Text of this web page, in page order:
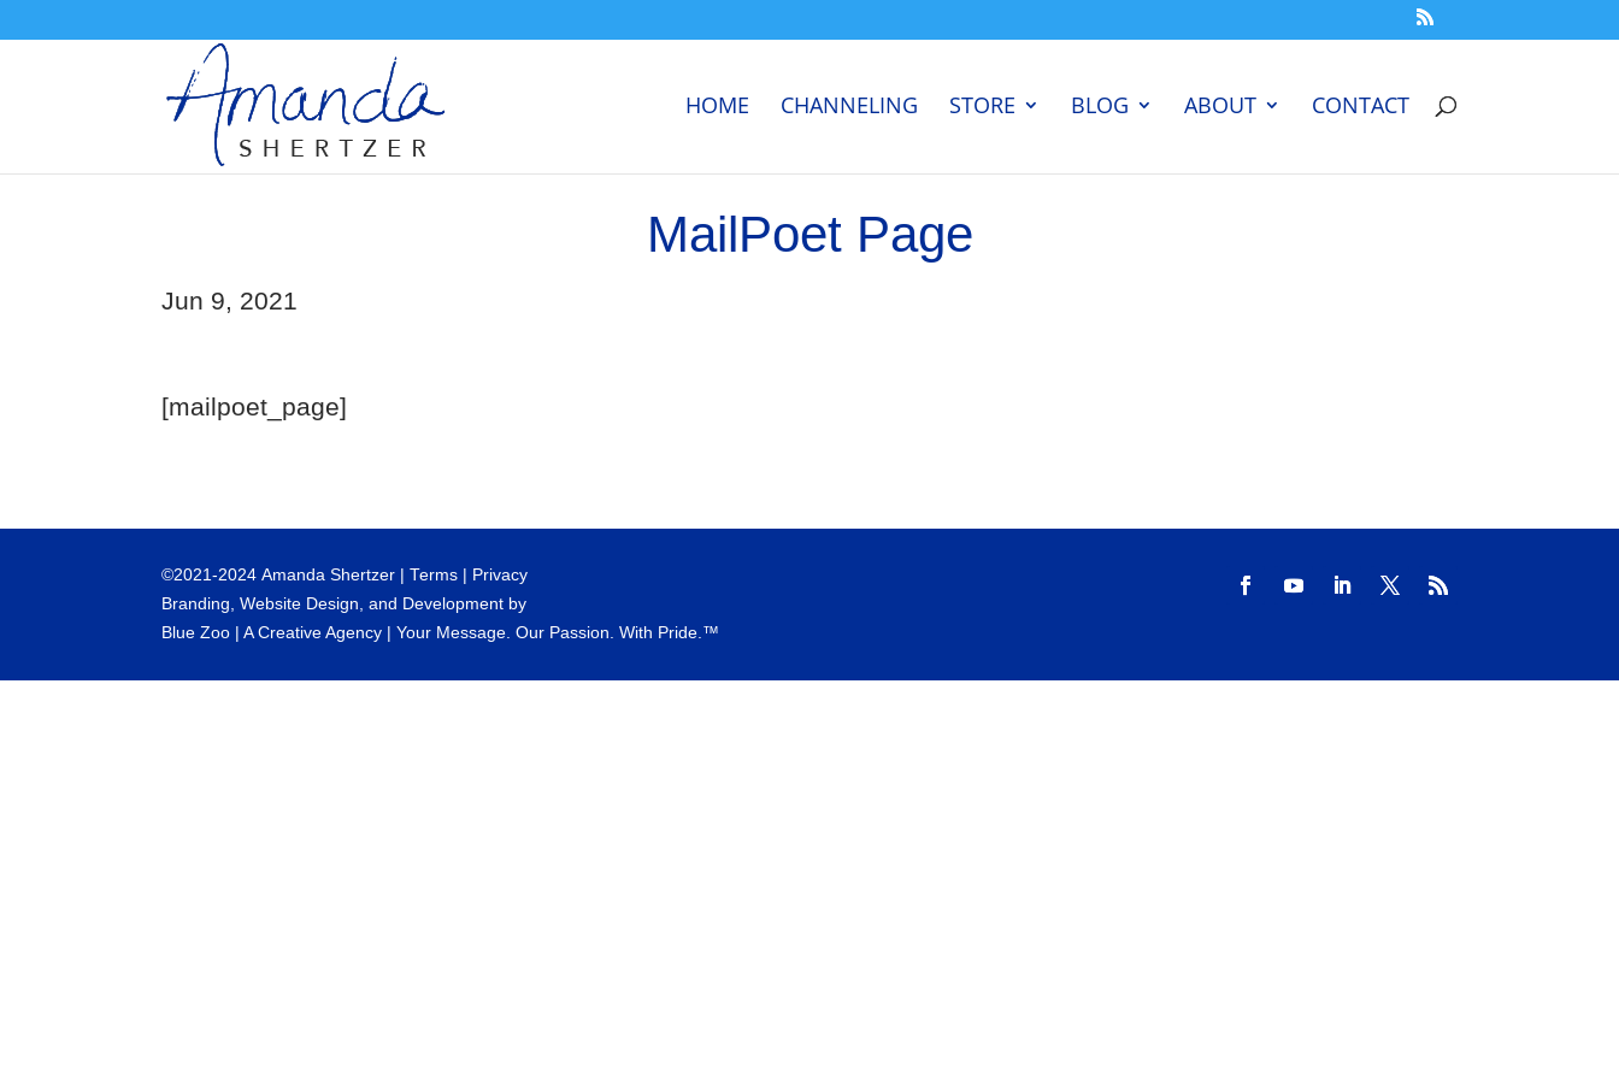
HOME CHANNELING STORE BLOG ABOUT CONTACT
MailPoet Page
Jun 9, 2021
[mailpoet_page]
©2021-2024 Amanda Shertzer |Terms
Privacy
Branding, Website Design, and Development by
Blue Zoo | A Creative Agency | Your Message. Our Passion. With Pride.™